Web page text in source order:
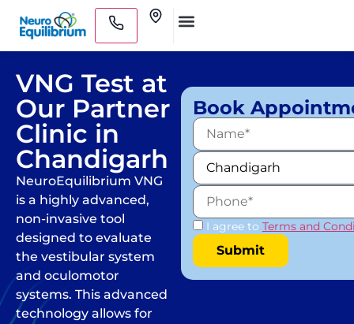
Skip
content
VNG Test at
Our Partner
Clinic in
Chandigarh
NeuroEquilibrium VNG
is a highly advanced,
non-invasive tool
designed to evaluate
the vestibular system
and oculomotor
systems. This advanced
technology allows for
Book
I agree to Terms and